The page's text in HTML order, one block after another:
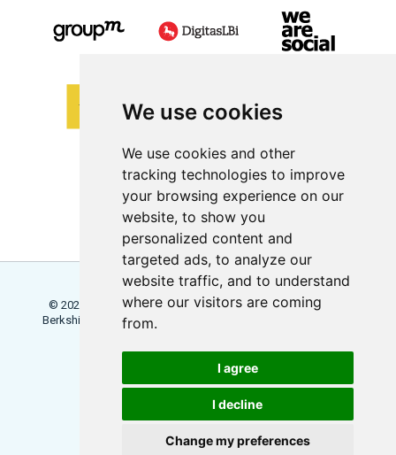
We use cookies
We use cookies and other
tracking technologies to improve
your browsing experience on our
website, to show you
personalized content and
targeted ads, to analyze our
website traffic, and to understand
where our visitors are coming
from.
I agree
I decline
Change my preferences
© 2026 Locowise, a trading name of Little Dot Studios Ltd.
Berkshire House, 168 - 173 High Holborn, London, WC1V 7AA
Trial Terms
Privacy
Update Cookies Preferences